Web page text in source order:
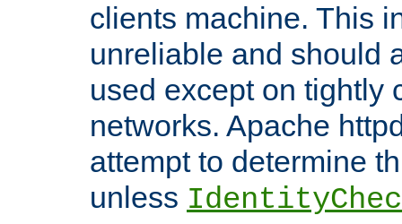
clients machine. This
unreliable and should
used except on tightly
networks. Apache
attempt to determine
unless